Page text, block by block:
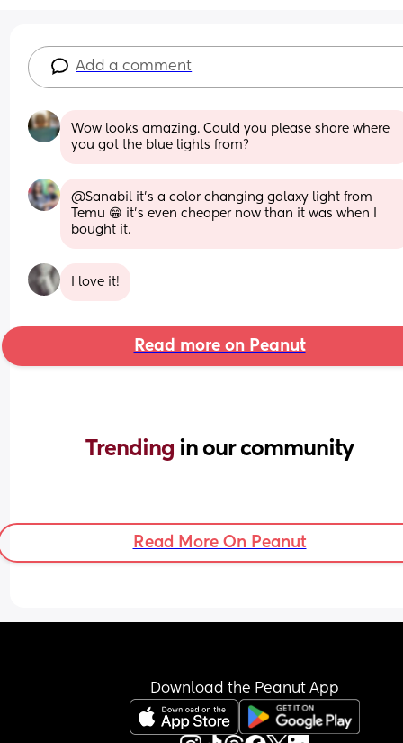
Add a comment
Wow looks amazing. Could you please share where
you got the blue lights from?
@Sanabil it's a color changing galaxy light from
Temu 😁 it's even cheaper now than it was when I
bought it.
I love it!
Read more on Peanut
Trending in our community
Read More On Peanut
Download the Peanut App